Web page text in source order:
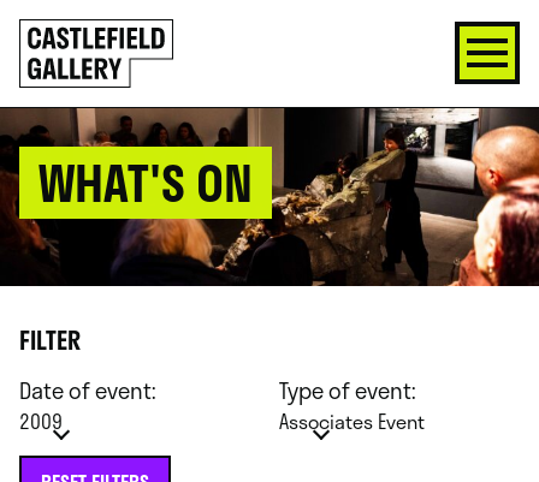
SKIP
TO
CONTENT
Click
to
go
back
home
WHAT'S ON
FILTER
Date of event:
2009
Type of event:
Associates Event